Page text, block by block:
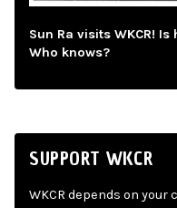
Sun Ra visits WKCR!
Who knows?
SUPPORT WKCR
WKCR depends on